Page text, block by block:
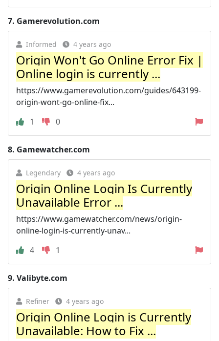
7. Gamerevolution.com
Informed 4 years ago
Origin Won't Go Online Error Fix |
Online login is currently ...
https://www.gamerevolution.com/guides/643199-
origin-wont-go-online-fix...
1
0
8. Gamewatcher.com
Legendary 4 years ago
Origin Online Login Is Currently
Unavailable Error ...
https://www.gamewatcher.com/news/origin-
online-login-is-currently-unav...
4
1
9. Valibyte.com
Refiner 4 years ago
Origin Online Login is Currently
Unavailable: How to Fix ...